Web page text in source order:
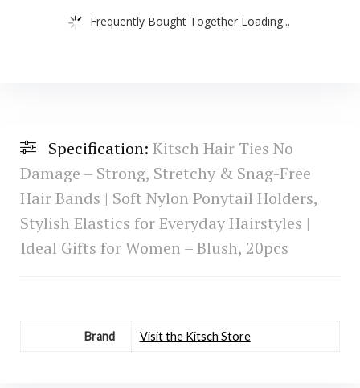
Frequently Bought Together Loading...
Specification: Kitsch Hair Ties No
Damage – Strong, Stretchy & Snag-Free
Hair Bands | Soft Nylon Ponytail Holders,
Stylish Elastics for Everyday Hairstyles |
Ideal Gifts for Women – Blush, 20pcs
Brand Visit the Kitsch Store